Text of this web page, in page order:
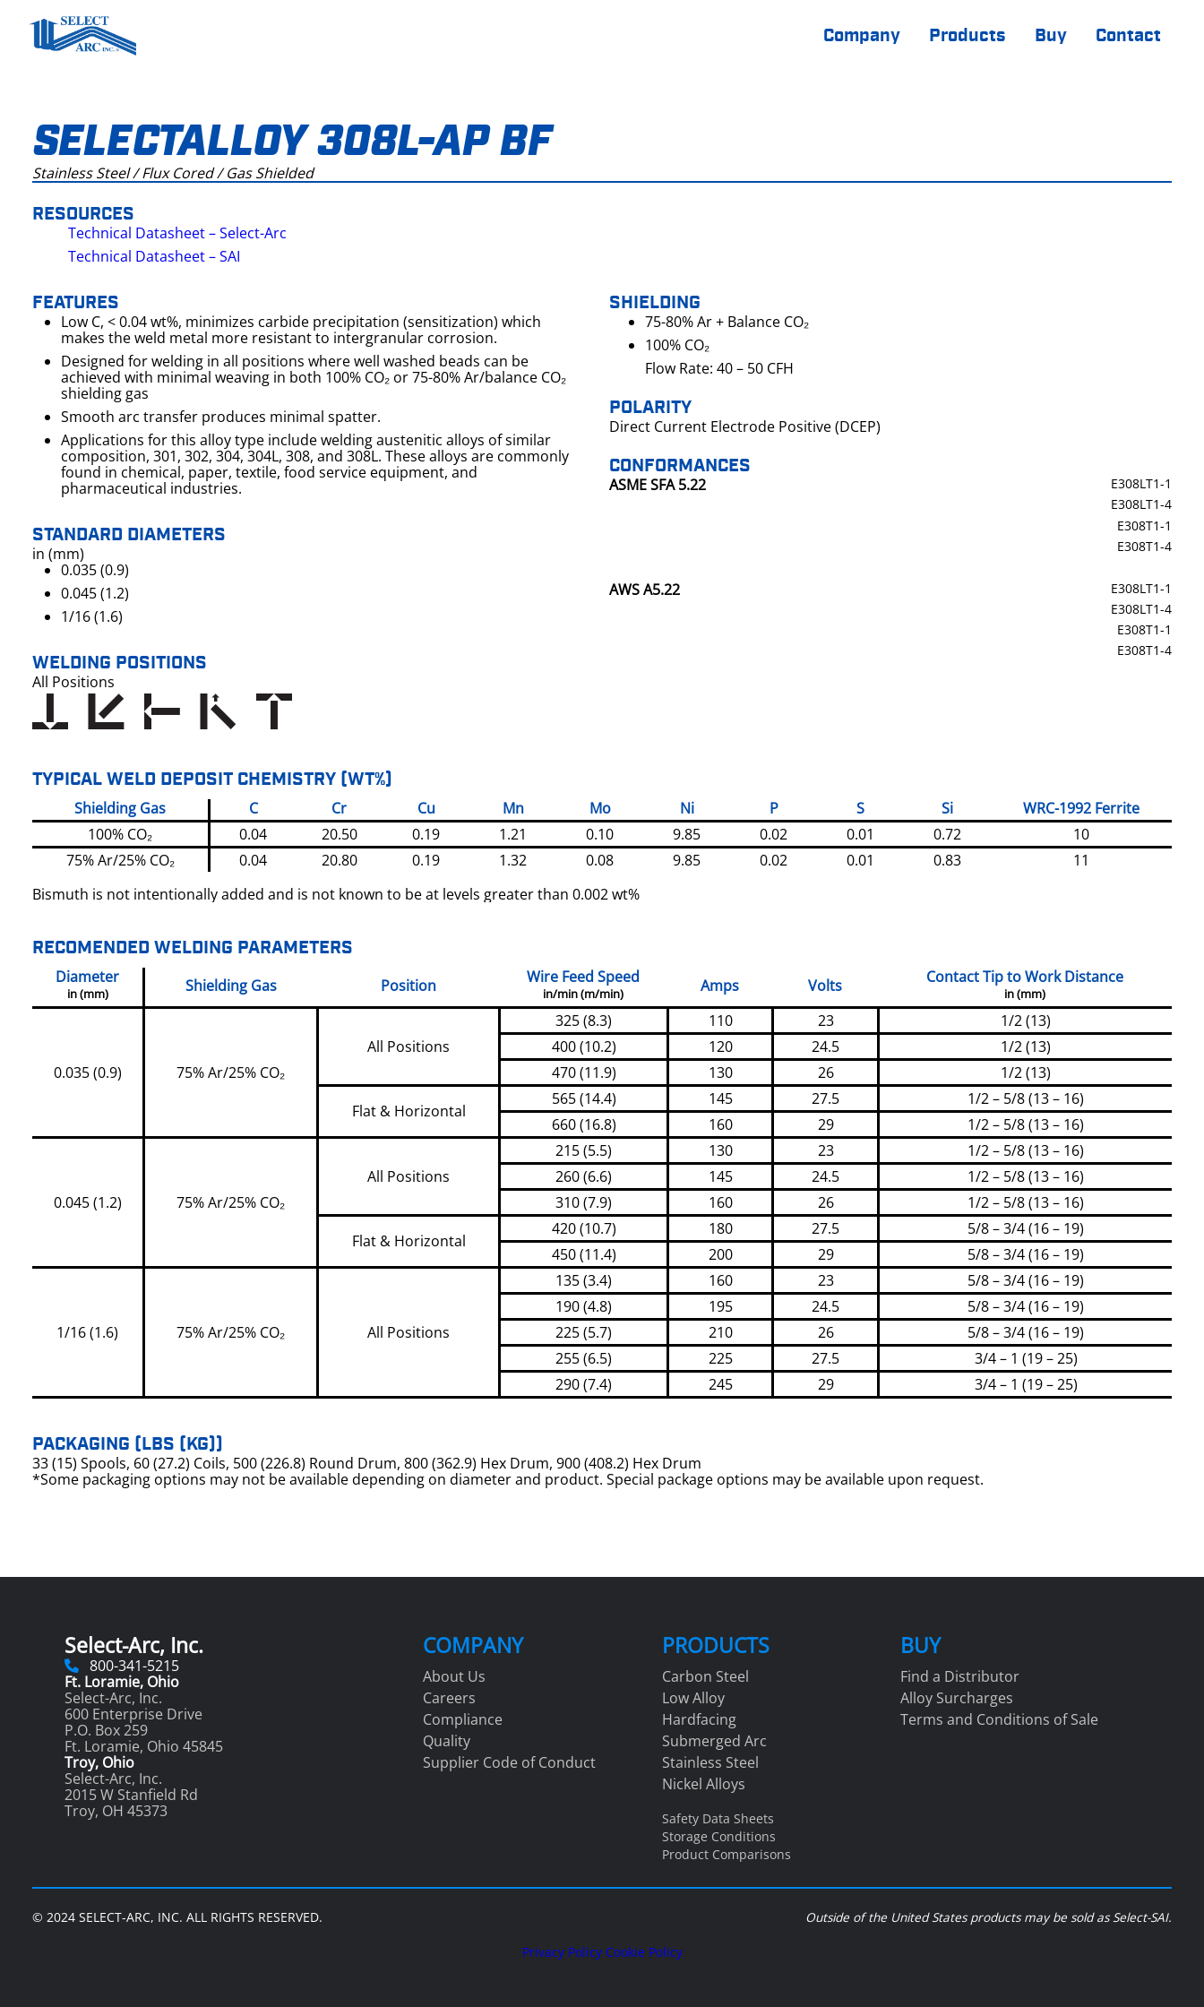
content
Company Products Buy Contact
SELECTALLOY 308L-AP BF
Stainless Steel / Flux Cored / Gas Shielded
RESOURCES
Technical Datasheet – Select-Arc
Technical Datasheet – SAI
FEATURES
Low C, < 0.04 wt%, minimizes carbide precipitation (sensitization) which
makes the weld metal more resistant to intergranular corrosion.
Designed for welding in all positions where well washed beads can be
achieved with minimal weaving in both 100% CO₂ or 75-80% Ar/balance CO₂
shielding gas
Smooth arc transfer produces minimal spatter.
Applications for this alloy type include welding austenitic alloys of similar
composition, 301, 302, 304, 304L, 308, and 308L. These alloys are commonly
found in chemical, paper, textile, food service equipment, and
pharmaceutical industries.
STANDARD DIAMETERS
in (mm)
0.035 (0.9)
0.045 (1.2)
1/16 (1.6)
WELDING POSITIONS
All Positions
SHIELDING
75-80% Ar + Balance CO₂
100% CO₂
Flow Rate: 40 – 50 CFH
POLARITY
Direct Current Electrode Positive (DCEP)
CONFORMANCES
ASME SFA 5.22
E308LT1-1
E308LT1-4
E308T1-1
E308T1-4
AWS A5.22
E308LT1-1
E308LT1-4
E308T1-1
E308T1-4
TYPICAL WELD DEPOSIT CHEMISTRY (WT%)
Shielding Gas C Cr Cu Mn Mo Ni P S Si
WRC-1992 Ferrite
100% CO₂
0.04 20.50 0.19 1.21 0.10 9.85 0.02 0.01 0.72
10
75% Ar/25% CO₂
0.04 20.80 0.19 1.32 0.08 9.85 0.02 0.01 0.83
11
Bismuth is not intentionally added and is not known to be at levels greater than 0.002 wt%
RECOMENDED WELDING PARAMETERS
Diameter
in (mm) Shielding Gas Position Wire Feed Speed
in/min (m/min) Amps Volts Contact Tip to Work Distance
in (mm)
0.035 (0.9) 75% Ar/25% CO₂
All Positions
325 (8.3) 110 23
1/2 (13)
400 (10.2)
120 24.5
1/2 (13)
470 (11.9)
130 26
1/2 (13)
Flat & Horizontal
565 (14.4) 145 27.5
1/2 – 5/8 (13 – 16)
660 (16.8)
160 29 1/2 – 5/8 (13 – 16)
0.045 (1.2) 75% Ar/25% CO₂
All Positions
215 (5.5) 130 23
1/2 – 5/8 (13 – 16)
260 (6.6)
145 24.5
1/2 – 5/8 (13 – 16)
310 (7.9)
160 26
1/2 – 5/8 (13 – 16)
Flat & Horizontal
420 (10.7) 180 27.5
5/8 – 3/4 (16 – 19)
450 (11.4)
200 29 5/8 – 3/4 (16 – 19)
1/16 (1.6) 75% Ar/25% CO₂ All Positions
135 (3.4) 160 23
5/8 – 3/4 (16 – 19)
190 (4.8)
195 24.5
5/8 – 3/4 (16 – 19)
225 (5.7)
210 26
5/8 – 3/4 (16 – 19)
255 (6.5)
225 27.5
3/4 – 1 (19 – 25)
290 (7.4)
245 29 3/4 – 1 (19 – 25)
PACKAGING (LBS (KG))
33 (15) Spools, 60 (27.2) Coils, 500 (226.8) Round Drum, 800 (362.9) Hex Drum, 900 (408.2) Hex Drum
*Some packaging options may not be available depending on diameter and product. Special package options may be available upon request.
Select-Arc, Inc.
800-341-5215
Ft. Loramie, Ohio
Select-Arc, Inc.
600 Enterprise Drive
P.O. Box 259
Ft. Loramie, Ohio 45845
Troy, Ohio
Select-Arc, Inc.
2015 W Stanfield Rd
Troy, OH 45373
COMPANY
About Us
Careers
Compliance
Quality
Supplier Code of Conduct
PRODUCTS
Carbon Steel
Low Alloy
Hardfacing
Submerged Arc
Stainless Steel
Nickel Alloys
Safety Data Sheets
Storage Conditions
Product Comparisons
BUY
Find a Distributor
Alloy Surcharges
Terms and Conditions of Sale
© 2024 SELECT-ARC, INC. ALL RIGHTS RESERVED. Outside of the United States products may be sold as Select-SAI.
Privacy Policy Cookie Policy